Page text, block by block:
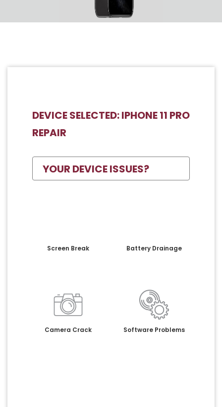
DEVICE SELECTED: IPHONE 11 PRO
REPAIR
YOUR DEVICE ISSUES?
Screen Break Battery Drainage
Camera Crack Software Problems